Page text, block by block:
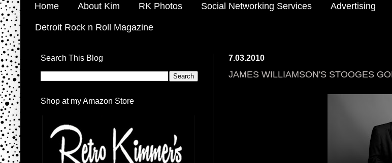
Home About Kim RK Photos Social Networking Services Advertising
Detroit Rock n Roll Magazine
7.03.2010
JAMES WILLIAMSON'S STOOGES
Search This Blog
Shop at my Amazon Store